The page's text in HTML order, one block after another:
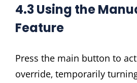
4.3 Using the
Feature
Press the main button to
override‚ temporarily